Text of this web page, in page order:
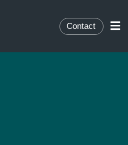
Contact